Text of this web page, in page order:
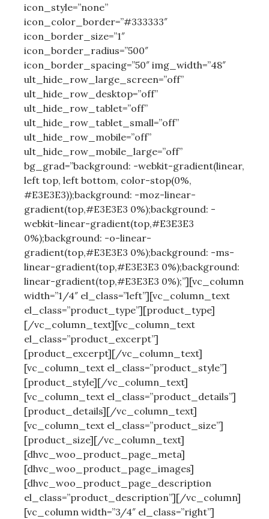
icon_style=”none”
icon_color_border=”#333333″
icon_border_size=”1″
icon_border_radius=”500″
icon_border_spacing=”50″ img_width=”48″
ult_hide_row_large_screen=”off”
ult_hide_row_desktop=”off”
ult_hide_row_tablet=”off”
ult_hide_row_tablet_small=”off”
ult_hide_row_mobile=”off”
ult_hide_row_mobile_large=”off”
bg_grad=”background: -webkit-gradient(linear,
left top, left bottom, color-stop(0%,
#E3E3E3));background: -moz-linear-
gradient(top,#E3E3E3 0%);background: -
webkit-linear-gradient(top,#E3E3E3
0%);background: -o-linear-
gradient(top,#E3E3E3 0%);background: -ms-
linear-gradient(top,#E3E3E3 0%);background:
linear-gradient(top,#E3E3E3 0%);”][vc_column
width=”1/4″ el_class=”left”][vc_column_text
el_class=”product_type”][product_type]
[/vc_column_text][vc_column_text
el_class=”product_excerpt”]
[product_excerpt][/vc_column_text]
[vc_column_text el_class=”product_style”]
[product_style][/vc_column_text]
[vc_column_text el_class=”product_details”]
[product_details][/vc_column_text]
[vc_column_text el_class=”product_size”]
[product_size][/vc_column_text]
[dhvc_woo_product_page_meta]
[dhvc_woo_product_page_images]
[dhvc_woo_product_page_description
el_class=”product_description”][/vc_column]
[vc_column width=”3/4″ el_class=”right”]